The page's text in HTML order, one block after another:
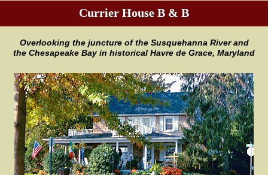
Currier House B & B
Overlooking the juncture of the Susquehanna River and
the Chesapeake Bay in historical Havre de Grace, Maryland